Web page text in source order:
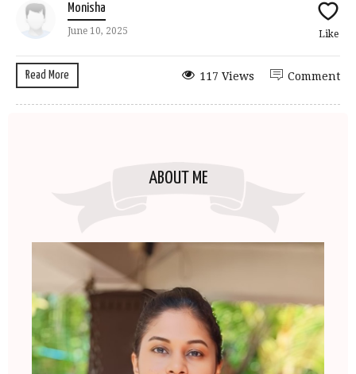
Monisha
June 10, 2025 Like
Read More Comment
117 Views
ABOUT ME